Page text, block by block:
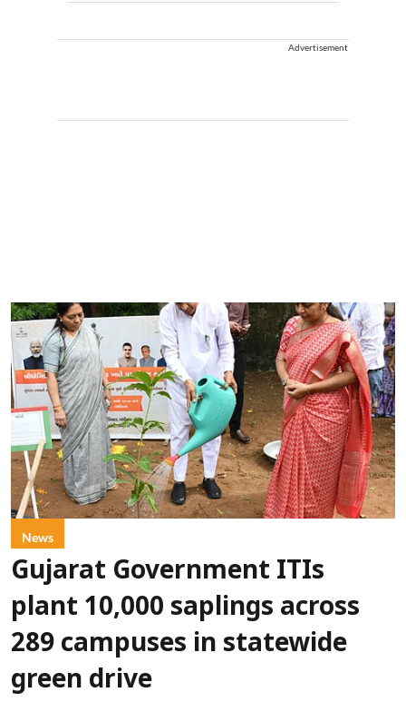
Advertisement
News
Gujarat Government ITIs
plant 10,000 saplings across
289 campuses in statewide
green drive